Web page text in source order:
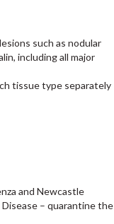
such as nodular
including all major
tissue type separately
and Newcastle
– quarantine the